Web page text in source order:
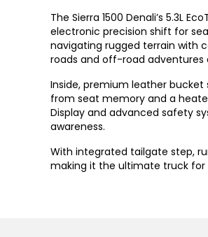
The Sierra 1500 Denali’s 5.3L
electronic precision shift for
navigating rugged terrain with
roads and off-road adventures
Inside, premium leather
from seat memory and a
Display and advanced safety
awareness.
With integrated tailgate step,
making it the ultimate truck